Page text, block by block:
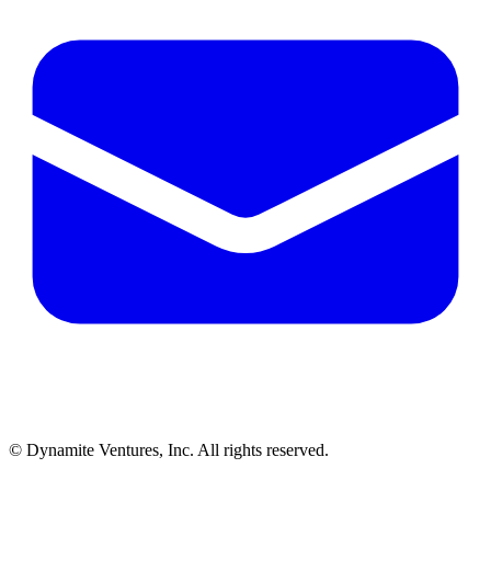
© Dynamite Ventures, Inc. All rights reserved.